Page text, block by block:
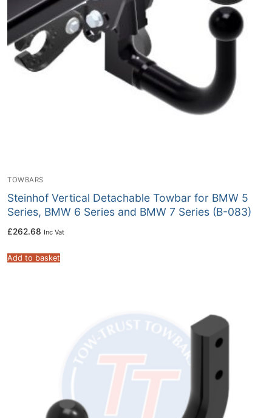
TOWBARS
Steinhof Vertical Detachable Towbar for BMW 5
Series, BMW 6 Series and BMW 7 Series (B-083)
£262.68 Inc Vat
Add to basket